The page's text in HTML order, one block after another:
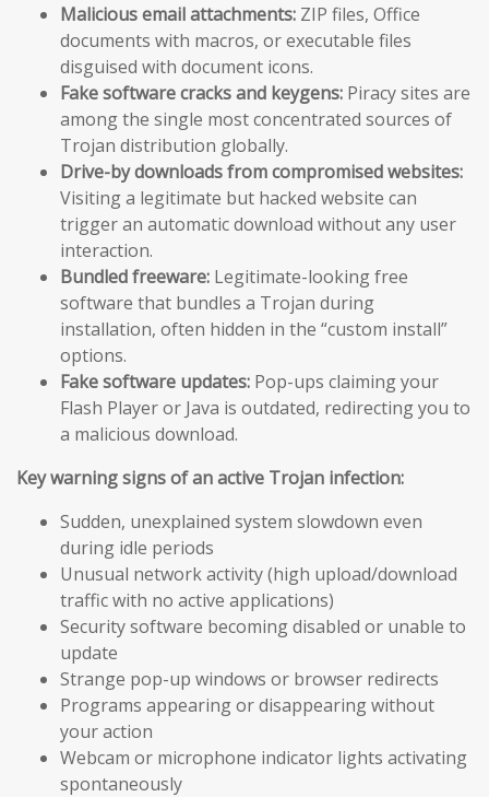
Malicious email attachments: ZIP files, Office
documents with macros, or executable files
disguised with document icons.
Fake software cracks and keygens: Piracy sites are
among the single most concentrated sources of
Trojan distribution globally.
Drive-by downloads from compromised websites:
Visiting a legitimate but hacked website can
trigger an automatic download without any user
interaction.
Bundled freeware: Legitimate-looking free
software that bundles a Trojan during
installation, often hidden in the “custom install”
options.
Fake software updates: Pop-ups claiming your
Flash Player or Java is outdated, redirecting you to
a malicious download.
Key warning signs of an active Trojan infection:
Sudden, unexplained system slowdown even
during idle periods
Unusual network activity (high upload/download
traffic with no active applications)
Security software becoming disabled or unable to
update
Strange pop-up windows or browser redirects
Programs appearing or disappearing without
your action
Webcam or microphone indicator lights activating
spontaneously